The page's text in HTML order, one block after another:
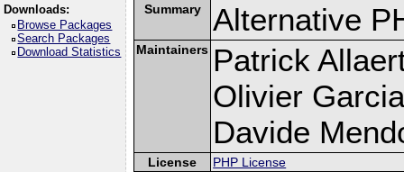
Downloads:
Browse Packages
Search Packages
Download Statistics
Summary Alternative
Maintainers Patrick
Olivier
Davide
License
PHP License